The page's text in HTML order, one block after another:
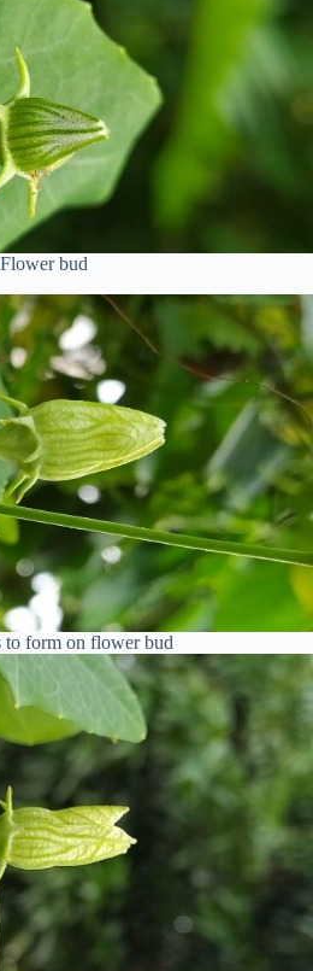
Flower bud
to form on flower bud